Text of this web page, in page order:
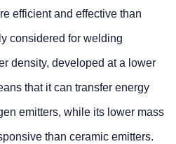
efficient and effective than
considered for welding
density, developed at a lower
that it can transfer energy
emitters, while its lower mass
than ceramic emitters.